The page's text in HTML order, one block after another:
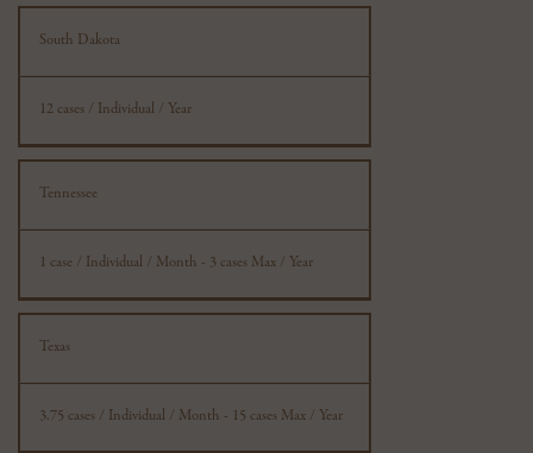
South Dakota
12 cases / Individual / Year
Tennessee
1 case / Individual / Month - 3 cases Max / Year
Texas
3.75 cases / Individual / Month - 15 cases Max / Year